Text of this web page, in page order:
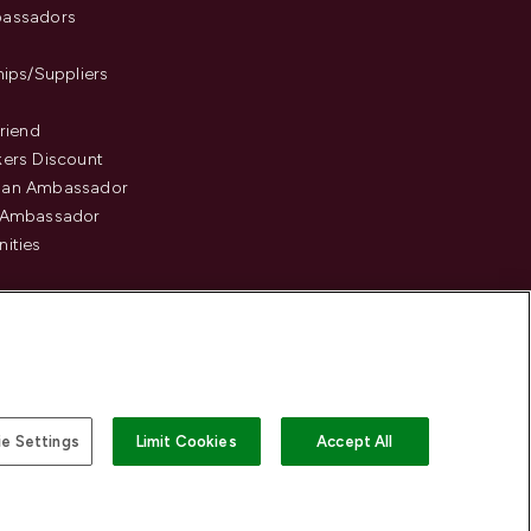
Suppliers
Discount
Ambassador
Settings Limit Cookies Accept All